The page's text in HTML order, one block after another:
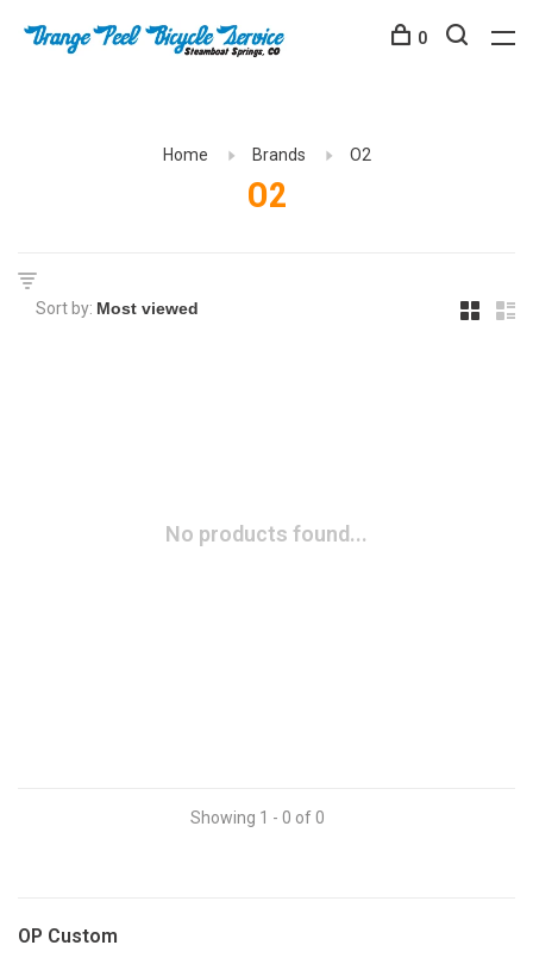
0
Home Brands O2
O2
Sort by:
No products found...
Showing 1 - 0 of 0
OP Custom